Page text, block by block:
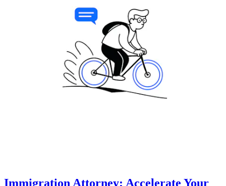
Immigration Attorney: Accelerate Your